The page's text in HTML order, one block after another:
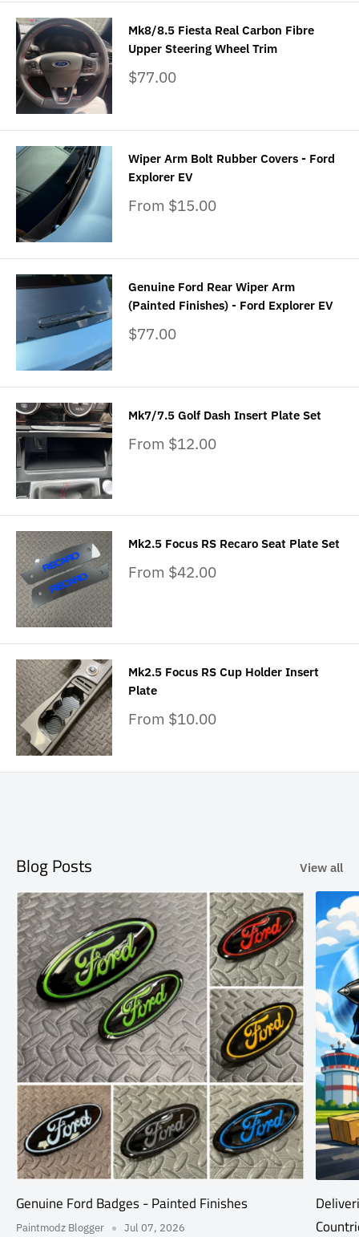
Mk8/8.5 Fiesta Real Carbon Fibre
Upper Steering Wheel Trim
Sale
$77.00
Wiper Arm Bolt Rubber Covers - Ford
Explorer EV
Sale
From $15.00
Genuine Ford Rear Wiper Arm
(Painted Finishes) - Ford Explorer EV
Sale
$77.00
Mk7/7.5 Golf Dash Insert Plate Set
Sale
From $12.00
Mk2.5 Focus RS Recaro Seat Plate Set
Sale
From $42.00
Mk2.5 Focus RS Cup Holder Insert
Plate
Sale
From $10.00
Blog Posts View all
Genuine Ford Badges - Painted Finishes
Paintmodz Blogger Jul 07, 2026